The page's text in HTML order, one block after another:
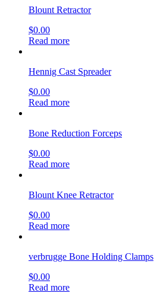
Blount Retractor
$0.00
Read more
Hennig Cast Spreader
$0.00
Read more
Bone Reduction Forceps
$0.00
Read more
Blount Knee Retractor
$0.00
Read more
verbrugge Bone Holding Clamps
$0.00
Read more